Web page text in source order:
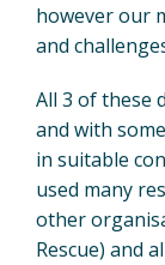
however our
and
All 3 of these
and with
in suitable
used many
other
Rescue) and